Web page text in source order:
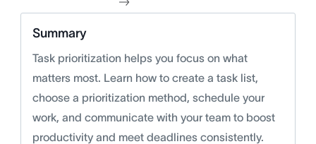
Summary
Task prioritization helps you focus on what
matters most. Learn how to create a task list,
choose a prioritization method, schedule your
work, and communicate with your team to boost
productivity and meet deadlines consistently.